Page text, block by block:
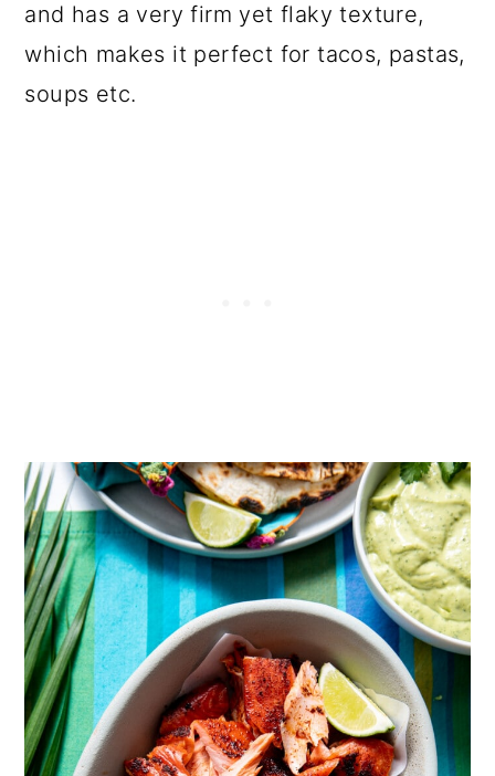
and has a very firm yet flaky texture,
which makes it perfect for tacos, pastas,
soups etc.